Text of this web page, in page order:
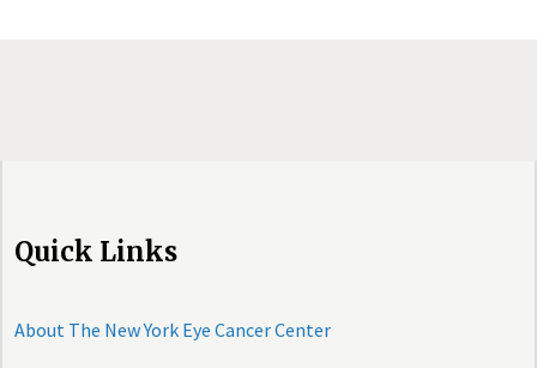
Quick Links
About The New York Eye Cancer Center